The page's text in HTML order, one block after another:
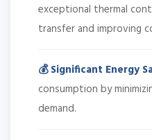
exceptional thermal
transfer and improving
💰 Significant Energy
consumption by
demand.